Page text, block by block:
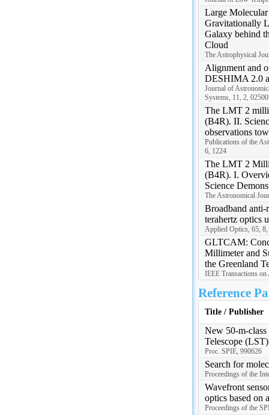
Large
Gravitationally
Galaxy behind
Cloud
The Astrophysical
Alignment and
DESHIMA 2.0
Journal of
Systems, 11, 2,
The LMT 2
(B4R). II.
observations
Publications of the
6, 1224
The LMT 2
(B4R). I.
Science
The Astronomical
Broadband
terahertz optics
Applied Optics, 65, 8,
GLTCAM:
Millimeter and
the Greenland
IEEE Transactions
Reference
Title / Publisher
New 50-m-
Telescope (LST)
Proc. SPIE, 990626
Search for
Proceedings of the
Wavefront
optics based on
Proceedings of the